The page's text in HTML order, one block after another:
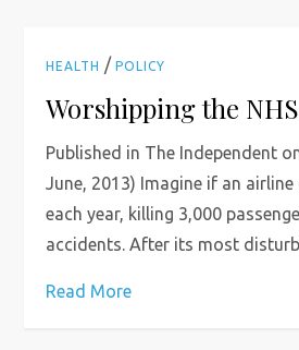
HEALTH /POLICY
Worshipping the
Published in The Independent
June, 2013) Imagine if an
each year, killing 3,000
accidents. After its most
Read More